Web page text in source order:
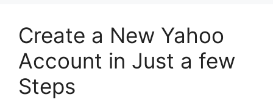
Create a New Yahoo
Account in Just a few
Steps